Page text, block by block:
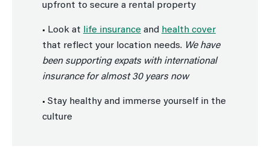
upfront to secure a rental property
• Look at life insurance and health cover
that reflect your location needs. We have
been supporting expats with international
insurance for almost 30 years now
• Stay healthy and immerse yourself in the
culture